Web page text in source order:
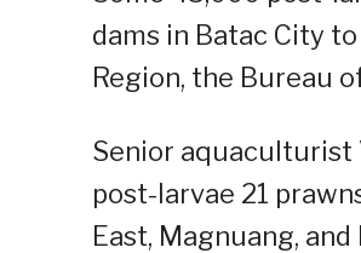
dams in Batac City
Region, the Bureau
Senior aquaculturist
post-larvae 21
East, Magnuang, and